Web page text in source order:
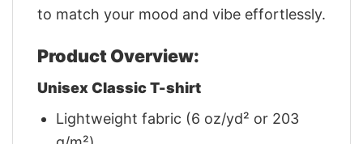
to match your mood and vibe effortlessly.
Product Overview:
Unisex Classic T-shirt
Lightweight fabric (6 oz/yd² or 203